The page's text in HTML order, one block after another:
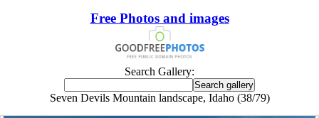
Free Photos and images
Search Gallery:
Seven Devils Mountain landscape, Idaho (38/79)